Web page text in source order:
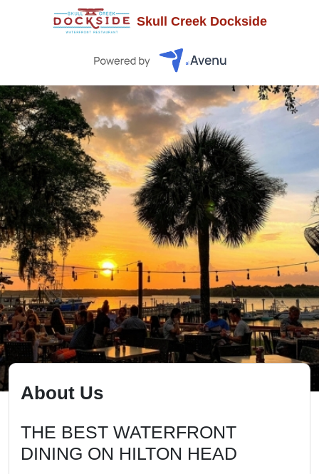
Skull Creek Dockside
About Us
THE BEST WATERFRONT
DINING ON HILTON HEAD